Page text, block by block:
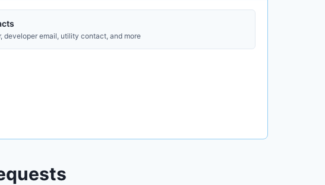
developer email, utility contact, and more